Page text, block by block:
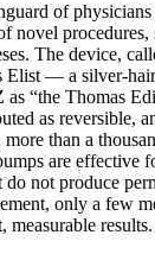
of
novel procedures,
The device,
Elist — a silver­-
“the Thomas
as reversible,
than a
are effective
not produce
only a few
measurable results.